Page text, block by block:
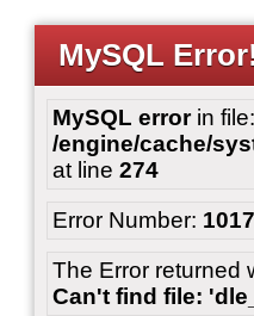
MySQL
MySQL errorin file:
/engine/cache/
at line 274
Error Number: 1017
The Error returned
Can't find file: